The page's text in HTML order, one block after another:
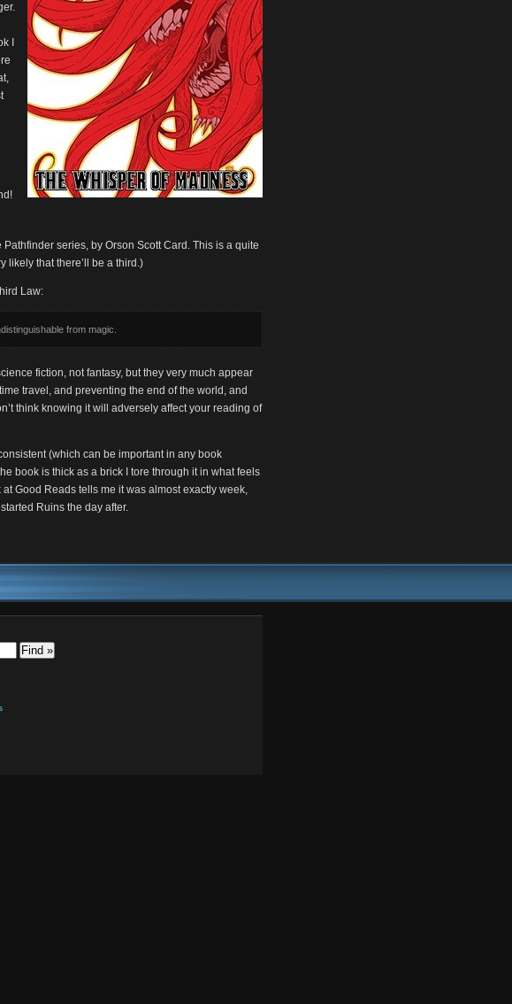
I
series, by Orson Scott Card. This is a quite
likely that there’ll be a third.)
Law:
from magic.
fiction, not fantasy, but they very much appear
travel, and preventing the end of the world, and
think knowing it will adversely affect your reading of
(which can be important in any book
book is thick as a brick I tore through it in what feels
Good Reads tells me it was almost exactly week,
Ruins the day after.